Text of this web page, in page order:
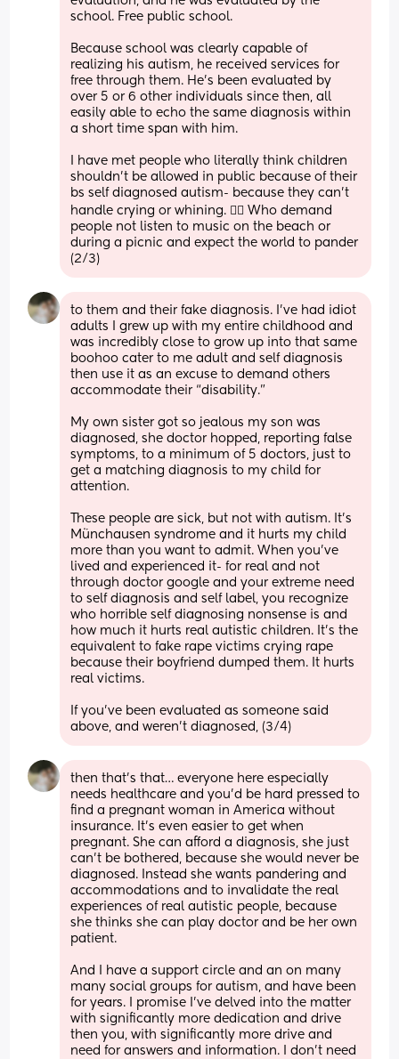
school. Free public school.
Because school was clearly capable of
realizing his autism, he received services for
free through them. He’s been evaluated by
over 5 or 6 other individuals since then, all
easily able to echo the same diagnosis within
a short time span with him.
I have met people who literally think children
shouldn’t be allowed in public because of their
bs self diagnosed autism- because they can’t
handle crying or whining. 🤦‍♀️ Who demand
people not listen to music on the beach or
during a picnic and expect the world to pander
(2/3)
to them and their fake diagnosis. I’ve had idiot
adults I grew up with my entire childhood and
was incredibly close to grow up into that same
boohoo cater to me adult and self diagnosis
then use it as an excuse to demand others
accommodate their “disability.”
My own sister got so jealous my son was
diagnosed, she doctor hopped, reporting false
symptoms, to a minimum of 5 doctors, just to
get a matching diagnosis to my child for
attention.
These people are sick, but not with autism. It’s
Münchausen syndrome and it hurts my child
more than you want to admit. When you’ve
lived and experienced it- for real and not
through doctor google and your extreme need
to self diagnosis and self label, you recognize
who horrible self diagnosing nonsense is and
how much it hurts real autistic children. It’s the
equivalent to fake rape victims crying rape
because their boyfriend dumped them. It hurts
real victims.
If you’ve been evaluated as someone said
above, and weren’t diagnosed, (3/4)
then that’s that… everyone here especially
needs healthcare and you’d be hard pressed to
find a pregnant woman in America without
insurance. It’s even easier to get when
pregnant. She can afford a diagnosis, she just
can’t be bothered, because she would never be
diagnosed. Instead she wants pandering and
accommodations and to invalidate the real
experiences of real autistic people, because
she thinks she can play doctor and be her own
patient.
And I have a support circle and an on many
many social groups for autism, and have been
for years. I promise I’ve delved into the matter
with significantly more dedication and drive
then you, with significantly more drive and
need for answers and information. I don’t need